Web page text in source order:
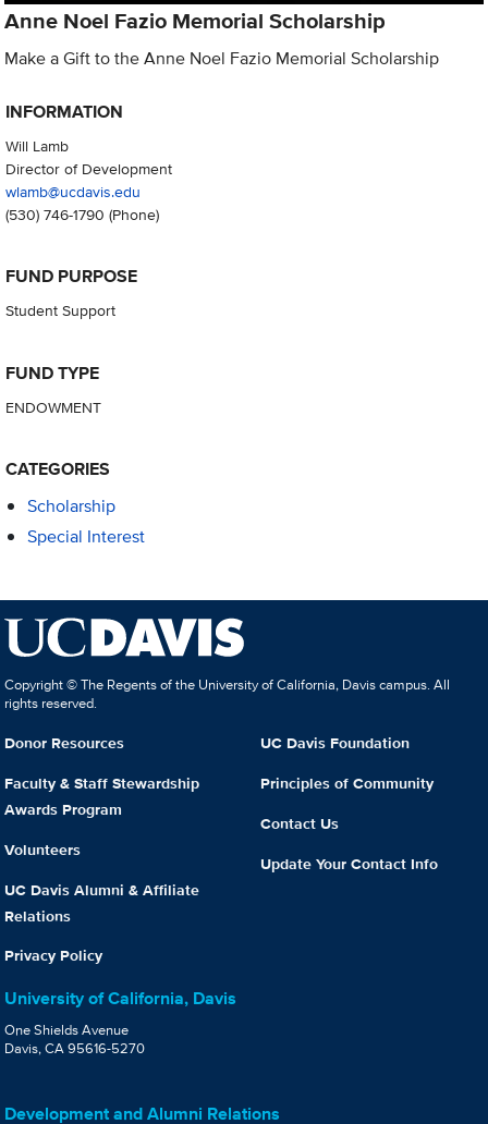
Anne Noel Fazio Memorial Scholarship
Make a Gift to the Anne Noel Fazio Memorial Scholarship
INFORMATION
Will Lamb
Director of Development
wlamb@ucdavis.edu
(530) 746-1790 (Phone)
FUND PURPOSE
Student Support
FUND TYPE
ENDOWMENT
CATEGORIES
Scholarship
Special Interest
Copyright © The Regents of the University of California, Davis campus. All
rights reserved.
Donor Resources
Faculty & Staff Stewardship
Awards Program
Volunteers
UC Davis Alumni & Affiliate
Relations
Privacy Policy
UC Davis Foundation
Principles of Community
Contact Us
Update Your Contact Info
University of California, Davis
One Shields Avenue
Davis, CA 95616-5270
Development and Alumni Relations